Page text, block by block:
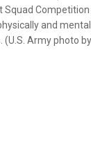
Competition
and
Army photo